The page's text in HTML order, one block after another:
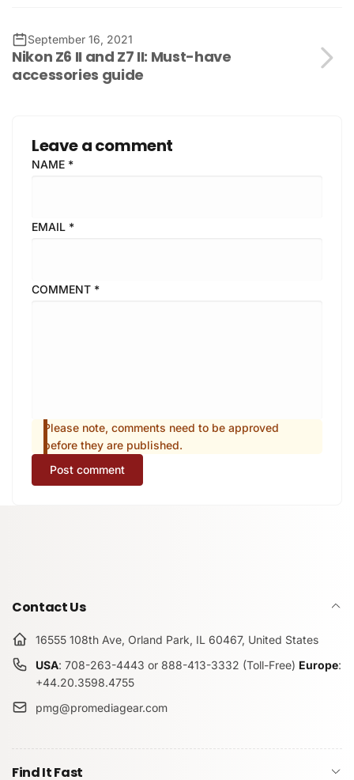
September 16, 2021
Nikon Z6 II and Z7 II: Must-have
accessories guide
Leave a comment
NAME *
EMAIL *
COMMENT *
Please note, comments need to be approved
before they are published.
Post comment
Contact Us
16555 108th Ave, Orland Park, IL 60467, United States
USA: 708-263-4443 or 888-413-3332 (Toll-Free) Europe:
+44.20.3598.4755
pmg@promediagear.com
Find It Fast